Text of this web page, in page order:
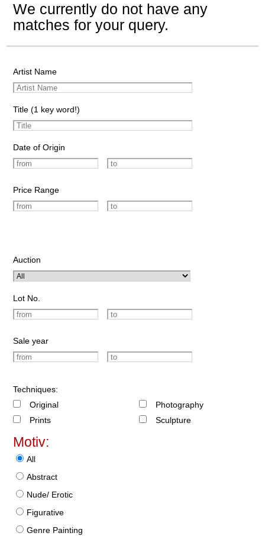
We currently do not have any
matches for your query.
Artist Name
Title (1 key word!)
Date of Origin
Price Range
Auction
Lot No.
Sale year
Techniques:
Original
Prints
Photography
Sculpture
Motiv:
All
Abstract
Nude/ Erotic
Figurative
Genre Painting